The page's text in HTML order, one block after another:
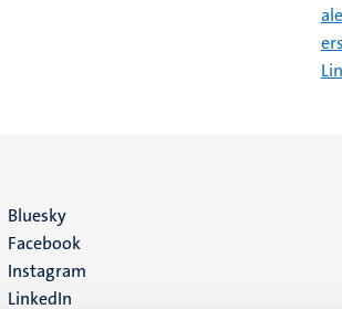
Social
media
Bluesky
Facebook
Instagram
LinkedIn